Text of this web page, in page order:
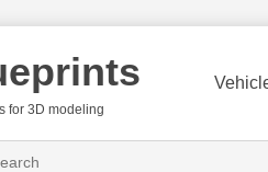
for 3D modeling